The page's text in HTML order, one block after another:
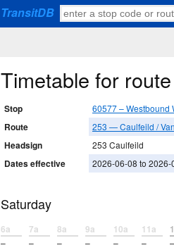
TransitDB
Timetable for
Stop 60577 – Westbound
Route 253 — Caulfeild /
Headsign 253 Caulfeild
Dates effective 2026-06-08 to 2026-
Saturday
6a
–
7a
–
8a
–
9a
–
10a
–
11a
– –